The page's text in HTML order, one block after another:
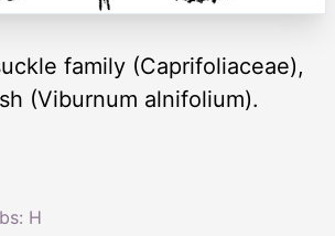
family (Caprifoliaceae),
(Viburnum alnifolium).
H